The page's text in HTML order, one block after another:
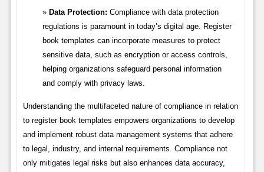
Data Protection: Compliance with data protection
regulations is paramount in today’s digital age. Register
book templates can incorporate measures to protect
sensitive data, such as encryption or access controls,
helping organizations safeguard personal information
and comply with privacy laws.
Understanding the multifaceted nature of compliance in relation
to register book templates empowers organizations to develop
and implement robust data management systems that adhere
to legal, industry, and internal requirements. Compliance not
only mitigates legal risks but also enhances data accuracy,